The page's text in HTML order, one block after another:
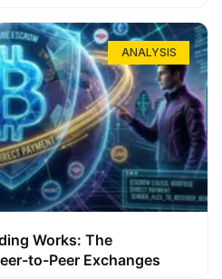
ANALYSIS
Works: The
to-Peer Exchanges